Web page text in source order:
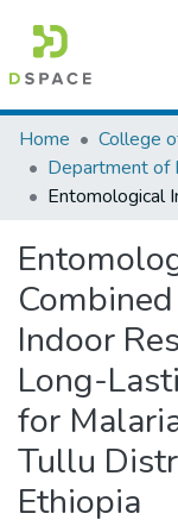
Colleges,
Browse AAU-ETD
Home
Department of
Indoor
Long-
for
Tullu
Ethiopia